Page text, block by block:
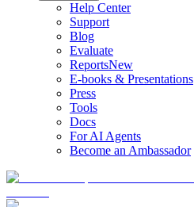
Help Center
Support
Blog
Evaluate
ReportsNew
E-books & Presentations
Press
Tools
Docs
For AI Agents
Become an Ambassador